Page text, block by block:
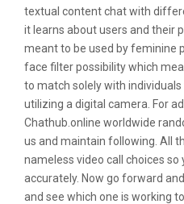
textual content chat with
it learns about users and their
meant to be used by feminine
face filter possibility which
to match solely with
utilizing a digital camera. For
Chathub.online worldwide
us and maintain following. All
nameless video call choices
accurately. Now go forward
and see which one is working